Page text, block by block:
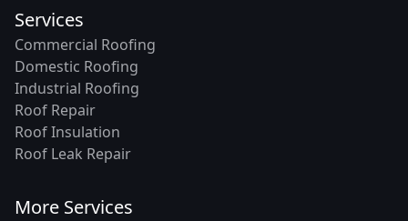
Services
Commercial Roofing
Domestic Roofing
Industrial Roofing
Roof Repair
Roof Insulation
Roof Leak Repair
More Services